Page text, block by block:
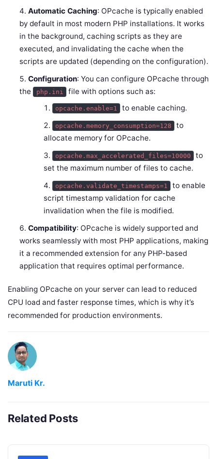
Automatic Caching: OPcache is typically enabled
by default in most modern PHP installations. It works
in the background, caching scripts as they are
executed, and invalidating the cache when the
scripts are updated (depending on the configuration).
Configuration: You can configure OPcache through
the php.ini file with options such as:
opcache.enable=1 to enable caching.
opcache.memory_consumption=128
to
allocate memory for OPcache.
opcache.max_accelerated_files=10000
to
set the maximum number of files to cache.
opcache.validate_timestamps=1
to enable
script timestamp validation for cache
invalidation when the file is modified.
Compatibility: OPcache is widely supported and
works seamlessly with most PHP applications, making
it a recommended extension for any PHP-based
application that requires optimal performance.
Enabling OPcache on your server can lead to reduced
CPU load and faster response times, which is why it’s
recommended for production environments.
Maruti Kr.
Related Posts